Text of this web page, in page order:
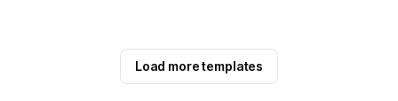
Load more templates